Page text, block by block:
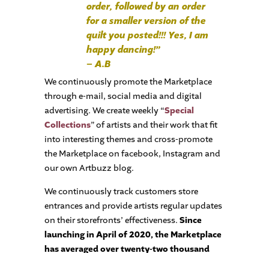
order, followed by an order
for a smaller version of the
quilt you posted!!! Yes, I am
happy dancing!”
– A.B
We continuously promote the Marketplace
through e-mail, social media and digital
advertising. We create weekly “Special
Collections” of artists and their work that fit
into interesting themes and cross-promote
the Marketplace on facebook, Instagram and
our own Artbuzz blog.
We continuously track customers store
entrances and provide artists regular updates
on their storefronts’ effectiveness. Since
launching in April of 2020, the Marketplace
has averaged over twenty-two thousand